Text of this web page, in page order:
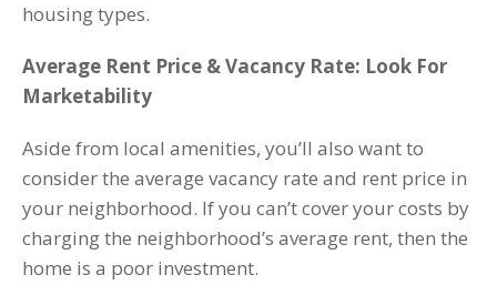
housing types.
Average Rent Price & Vacancy Rate: Look For
Marketability
Aside from local amenities, you’ll also want to
consider the average vacancy rate and rent price in
your neighborhood. If you can’t cover your costs by
charging the neighborhood’s average rent, then the
home is a poor investment.